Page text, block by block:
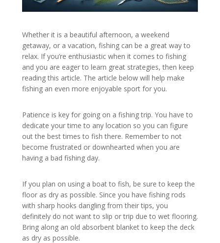
Whether it is a beautiful afternoon, a weekend
getaway, or a vacation, fishing can be a great way to
relax. If you’re enthusiastic when it comes to fishing
and you are eager to learn great strategies, then keep
reading this article. The article below will help make
fishing an even more enjoyable sport for you.
Patience is key for going on a fishing trip. You have to
dedicate your time to any location so you can figure
out the best times to fish there. Remember to not
become frustrated or downhearted when you are
having a bad fishing day.
If you plan on using a boat to fish, be sure to keep the
floor as dry as possible. Since you have fishing rods
with sharp hooks dangling from their tips, you
definitely do not want to slip or trip due to wet flooring.
Bring along an old absorbent blanket to keep the deck
as dry as possible.